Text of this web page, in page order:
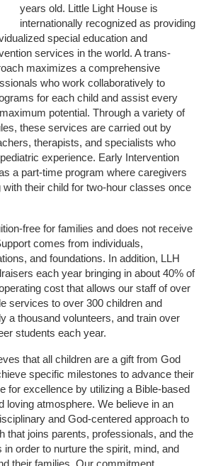
years old. Little Light House is
internationally recognized as providing
special education and
services in the world. A trans-
maximizes a comprehensive
who work collaboratively to
for each child and assist every
potential. Through a variety of
these services are carried out by
therapists, and specialists who
experience. Early Intervention
a part-time program where caregivers
with their child for two-hour classes once
free for families and does not receive
comes from individuals,
and foundations. In addition, LLH
each year bringing in about 40% of
cost that allows our staff of over
services to over 300 children and
a thousand volunteers, and train over
students each year.
that all children are a gift from God
specific milestones to advance their
for excellence by utilizing a Bible-based
loving atmosphere. We believe in an
and God-centered approach to
that joins parents, professionals, and the
in order to nurture the spirit, mind, and
their families. Our commitment